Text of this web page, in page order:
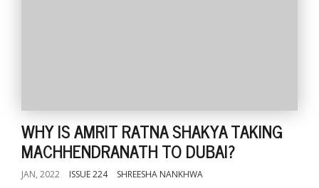
WHY IS AMRIT RATNA SHAKYA TAKING
MACHHENDRANATH TO DUBAI?
JAN, 2022 ISSUE 224 SHREESHA NANKHWA